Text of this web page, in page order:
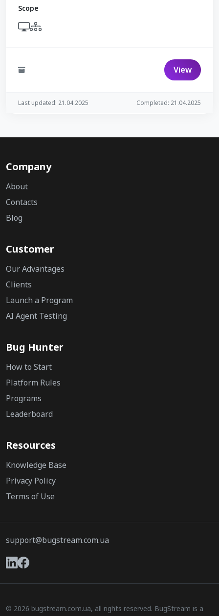
Scope
View
Last updated: 21.04.2025 Completed: 21.04.2025
Company
About
Contacts
Blog
Customer
Our Advantages
Clients
Launch a Program
AI Agent Testing
Bug Hunter
How to Start
Platform Rules
Programs
Leaderboard
Resources
Knowledge Base
Privacy Policy
Terms of Use
support@bugstream.com.ua
© 2026 bugstream.com.ua, all rights reserved. BugStream is a